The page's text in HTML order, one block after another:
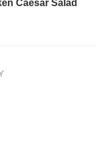
Caesar Salad